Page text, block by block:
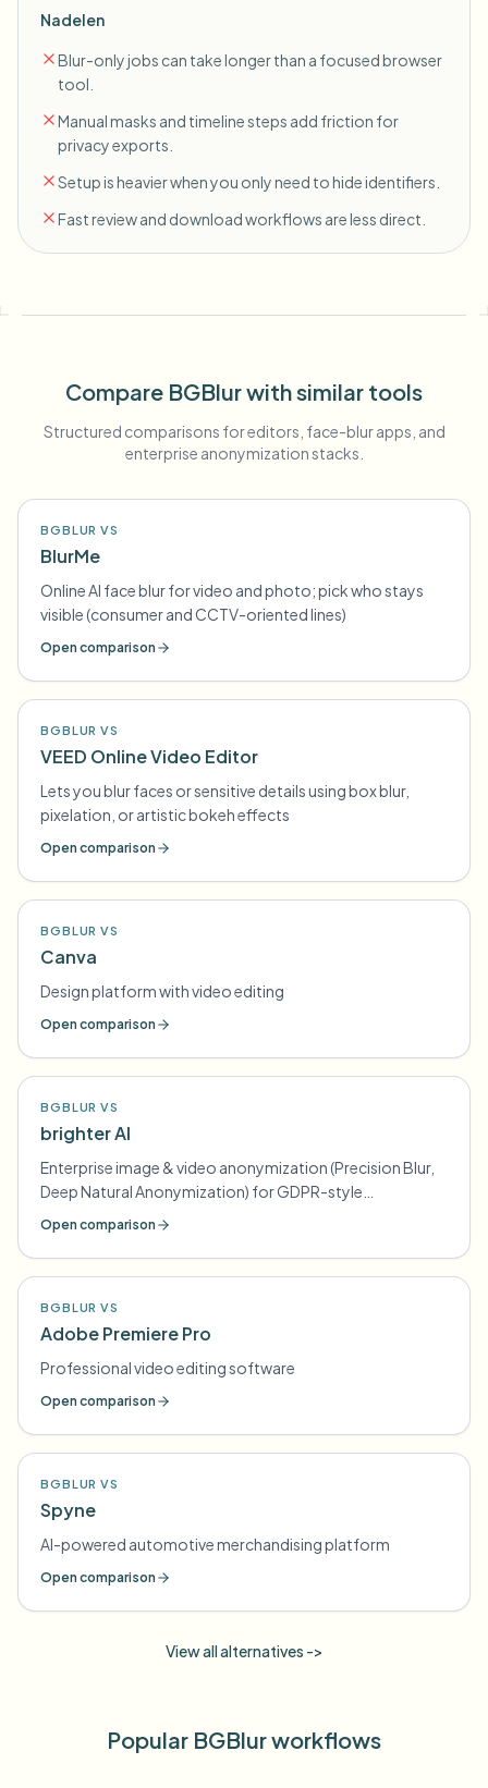
Nadelen
Blur-only jobs can take longer than a focused browser
tool.
Manual masks and timeline steps add friction for
privacy exports.
Setup is heavier when you only need to hide identifiers.
Fast review and download workflows are less direct.
Compare BGBlur with similar tools
Structured comparisons for editors, face-blur apps, and
enterprise anonymization stacks.
BGBLUR VS
BlurMe
Online AI face blur for video and photo; pick who stays
visible (consumer and CCTV-oriented lines)
Open comparison
BGBLUR VS
VEED Online Video Editor
Lets you blur faces or sensitive details using box blur,
pixelation, or artistic bokeh effects
Open comparison
BGBLUR VS
Canva
Design platform with video editing
Open comparison
BGBLUR VS
brighter AI
Enterprise image & video anonymization (Precision Blur,
Deep Natural Anonymization) for GDPR-style
compliance
Open comparison
BGBLUR VS
Adobe Premiere Pro
Professional video editing software
Open comparison
BGBLUR VS
Spyne
AI-powered automotive merchandising platform
Open comparison
View all alternatives ->
Popular BGBlur workflows